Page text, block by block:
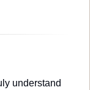
understand